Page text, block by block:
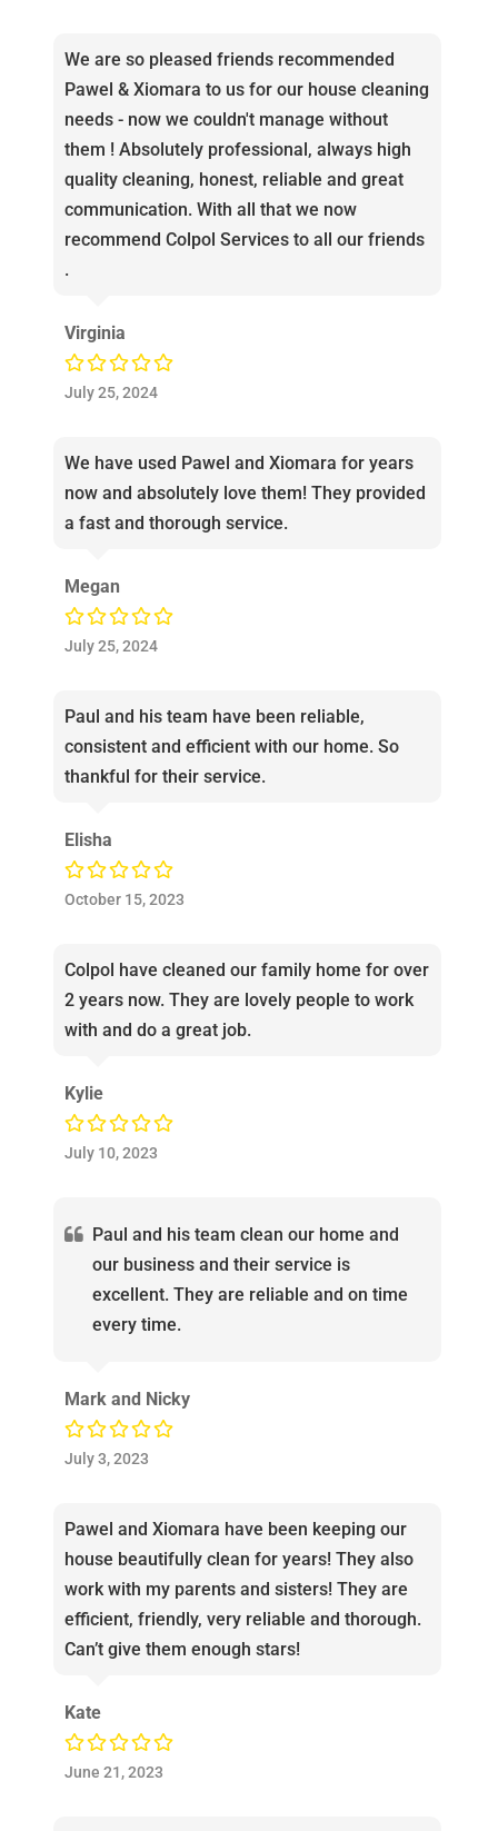
We are so pleased friends recommended
Pawel & Xiomara to us for our house cleaning
needs - now we couldn't manage without
them ! Absolutely professional, always high
quality cleaning, honest, reliable and great
communication. With all that we now
recommend Colpol Services to all our friends
.
Virginia
July 25, 2024
We have used Pawel and Xiomara for years
now and absolutely love them! They provided
a fast and thorough service.
Megan
July 25, 2024
Paul and his team have been reliable,
consistent and efficient with our home. So
thankful for their service.
Elisha
October 15, 2023
Colpol have cleaned our family home for over
2 years now. They are lovely people to work
with and do a great job.
Kylie
July 10, 2023
Paul and his team clean our home and
our business and their service is
excellent. They are reliable and on time
every time.
Mark and Nicky
July 3, 2023
Pawel and Xiomara have been keeping our
house beautifully clean for years! They also
work with my parents and sisters! They are
efficient, friendly, very reliable and thorough.
Can’t give them enough stars!
Kate
June 21, 2023